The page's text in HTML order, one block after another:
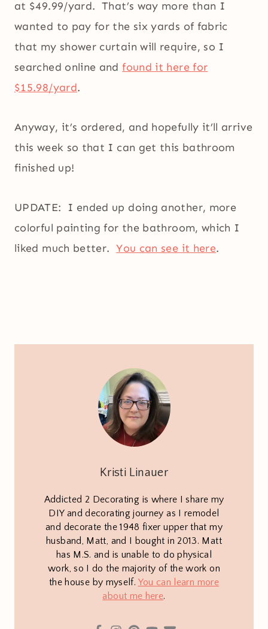
at $49.99/yard. That’s way more than I
wanted to pay for the six yards of fabric
that my shower curtain will require, so I
searched online andfound it here for
$15.98/yard.
Anyway, it’s ordered, and hopefully it’ll arrive
this week so that I can get this bathroom
finished up!
UPDATE: I ended up doing another, more
colorful painting for the bathroom, which I
liked much better.You can see it here.
Kristi Linauer
Addicted 2 Decorating is where I share my
DIY and decorating journey as I remodel
and decorate the 1948 fixer upper that my
husband, Matt, and I bought in 2013. Matt
has M.S. and is unable to do physical
work, so I do the majority of the work on
the house by myself. You can learn more
about me here.